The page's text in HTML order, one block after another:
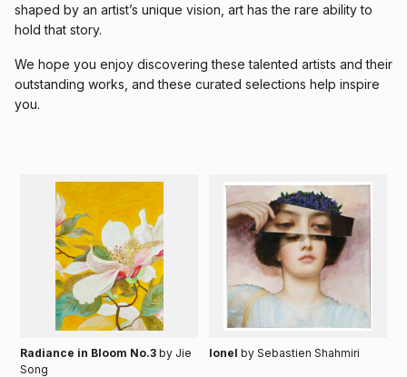
shaped by an artist’s unique vision, art has the rare ability to
hold that story.
We hope you enjoy discovering these talented artists and their
outstanding works, and these curated selections help inspire
you.
Radiance in Bloom No.3by Jie
Song
Ionel by Sebastien Shahmiri